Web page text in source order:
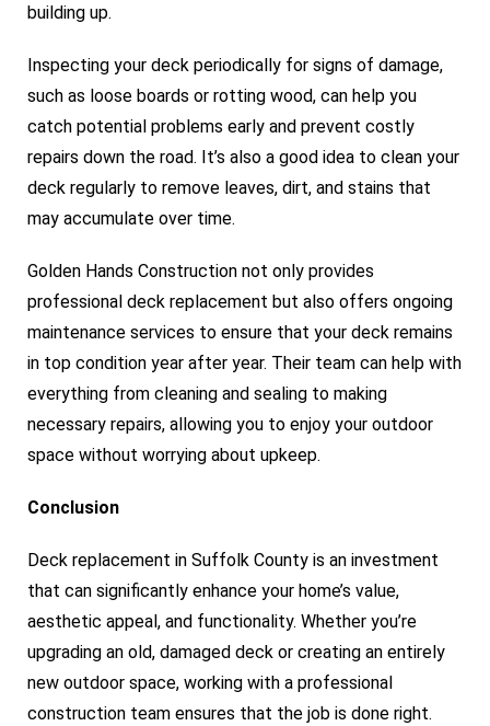
building up.
Inspecting your deck periodically for signs of damage,
such as loose boards or rotting wood, can help you
catch potential problems early and prevent costly
repairs down the road. It’s also a good idea to clean your
deck regularly to remove leaves, dirt, and stains that
may accumulate over time.
Golden Hands Construction not only provides
professional deck replacement but also offers ongoing
maintenance services to ensure that your deck remains
in top condition year after year. Their team can help with
everything from cleaning and sealing to making
necessary repairs, allowing you to enjoy your outdoor
space without worrying about upkeep.
Conclusion
Deck replacement in Suffolk County is an investment
that can significantly enhance your home’s value,
aesthetic appeal, and functionality. Whether you’re
upgrading an old, damaged deck or creating an entirely
new outdoor space, working with a professional
construction team ensures that the job is done right.